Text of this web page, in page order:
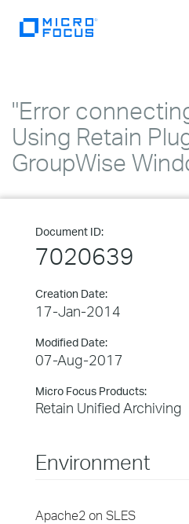
"Error
Using Retain
GroupWise
Document ID:
7020639
Creation Date:
17-Jan-2014
Modified Date:
07-Aug-2017
Micro Focus Products:
Retain Unified Archiving
Environment
Apache2 on SLES